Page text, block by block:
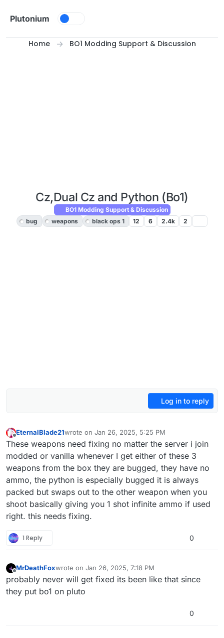
Plutonium
Home BO1 Modding Support & Discussion
Cz,Dual Cz and Python (Bo1)
BO1 Modding Support & Discussion
bug
weapons black ops 1 12 6 2.4k 2
Log in to reply
EternalBlade21wrote on Jan 26, 2025, 5:25 PM
last edited by
These weapons need fixing no matter the server i join
modded or vanilla whenever I get either of these 3
weapons from the box they are bugged, they have no
ammo, the python is especially bugged it is always
packed but swaps out to the other weapon when you
shoot basically giving you 1 shot infinite ammo if used
right. this needs fixing.
1 Reply 0
Offline
MrDeathFoxwrote on Jan 26, 2025, 7:18 PM
last edited by
probably never will get fixed its been like that since
they put bo1 on pluto
0